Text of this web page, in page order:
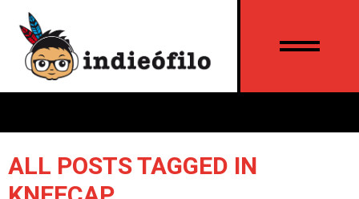
ALL POSTS TAGGED IN